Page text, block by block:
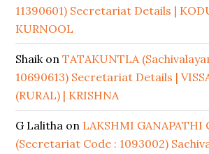
11390601) Secretariat Details |
KURNOOL
ShaikonTATAKUNTLA
10690613) Secretariat Details |
(RURAL) | KRISHNA
G Lalitha on LAKSHMI GANAPATHI
(Secretariat Code : 1093002)